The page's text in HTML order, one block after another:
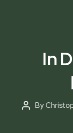
In
Post
By